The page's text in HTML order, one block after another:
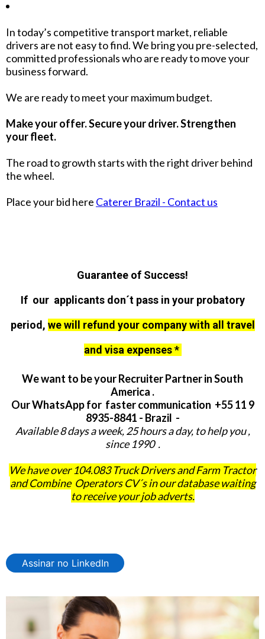
In today’s competitive transport market, reliable
drivers are not easy to find. We bring you pre-selected,
committed professionals who are ready to move your
business forward.
We are ready to meet your maximum budget.
Make your offer. Secure your driver. Strengthen
your fleet.
The road to growth starts with the right driver behind
the wheel.
Place your bid here Caterer Brazil - Contact us
Guarantee of Success!
If our applicants don´t pass in your probatory
period, we will refund your company with all travel
and visa expenses *
We want to be your Recruiter Partner in South
America .
Our WhatsApp for faster communication +55 11 9
8935-8841 - Brazil -
Available 8 days a week, 25 hours a day, to help you ,
since 1990 .
We have over 104.083 Truck Drivers and Farm Tractor
and Combine Operators CV´s in our database waiting
to receive your job adverts.
Assinar no LinkedIn